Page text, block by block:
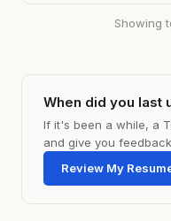
Showing
When did you last
If it's been a while, a
and give you
Review My